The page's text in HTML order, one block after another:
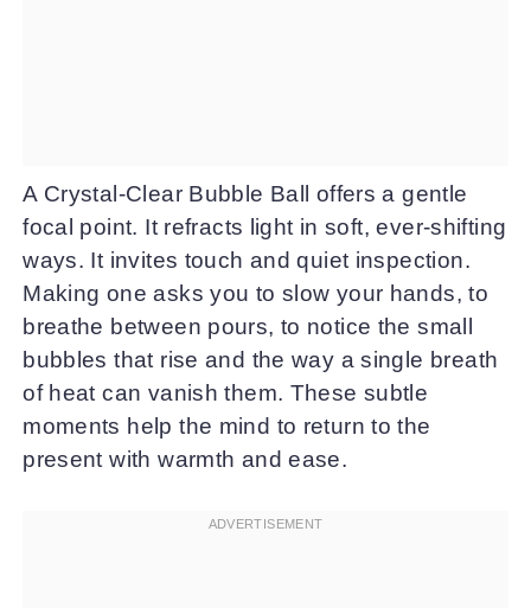
A Crystal-Clear Bubble Ball offers a gentle
focal point. It refracts light in soft, ever-shifting
ways. It invites touch and quiet inspection.
Making one asks you to slow your hands, to
breathe between pours, to notice the small
bubbles that rise and the way a single breath
of heat can vanish them. These subtle
moments help the mind to return to the
present with warmth and ease.